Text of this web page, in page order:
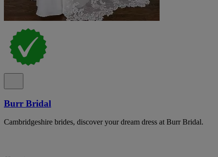
Burr Bridal
Cambridgeshire brides, discover your dream dress at Burr Bridal.